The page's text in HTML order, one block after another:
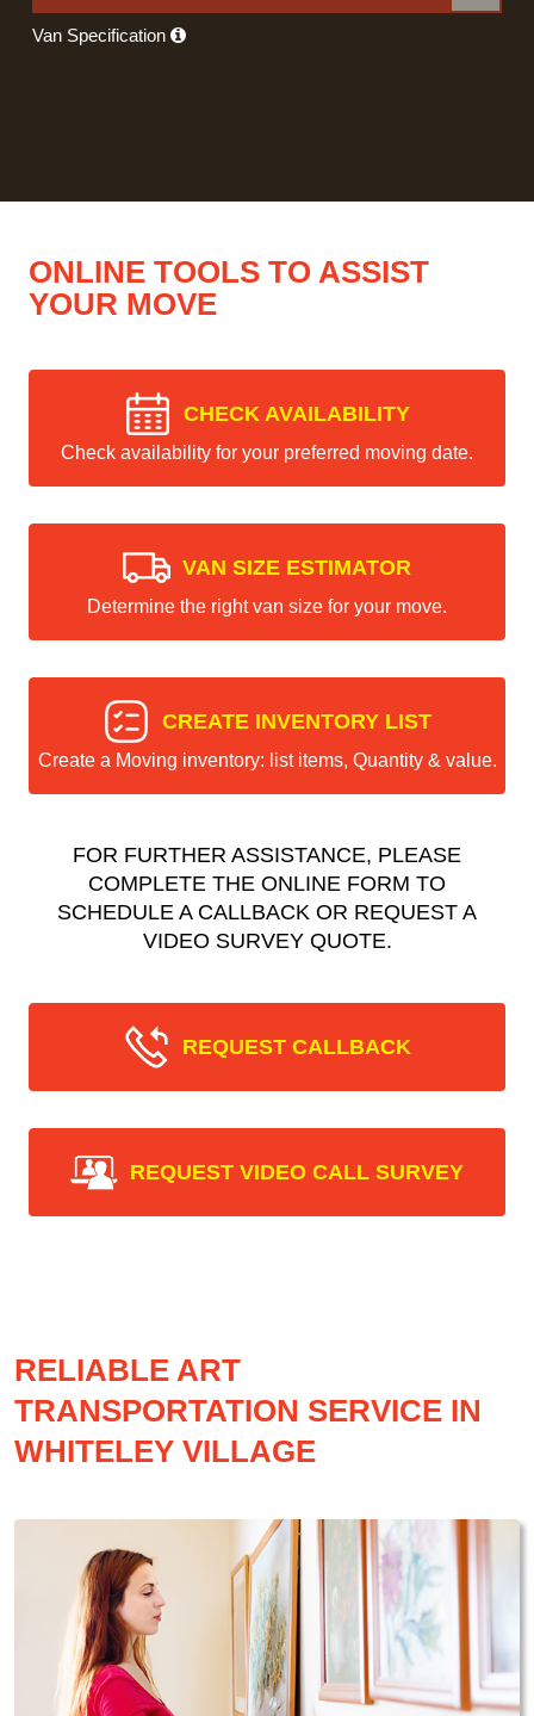
Van Specification
ONLINE TOOLS TO ASSIST
YOUR MOVE
CHECK AVAILABILITY
Check availability for your preferred moving date.
VAN SIZE ESTIMATOR
Determine the right van size for your move.
CREATE INVENTORY LIST
Create a Moving inventory: list items, Quantity & value.
FOR FURTHER ASSISTANCE, PLEASE
COMPLETE THE ONLINE FORM TO
SCHEDULE A CALLBACK OR REQUEST A
VIDEO SURVEY QUOTE.
REQUEST CALLBACK
REQUEST VIDEO CALL SURVEY
RELIABLE ART
TRANSPORTATION SERVICE IN
WHITELEY VILLAGE